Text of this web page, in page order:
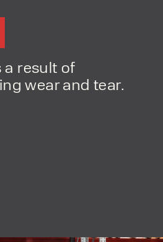
a result of
wear and tear.